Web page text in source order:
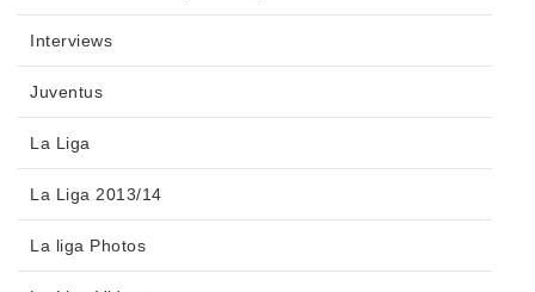
Interviews
Juventus
La Liga
La Liga 2013/14
La liga Photos